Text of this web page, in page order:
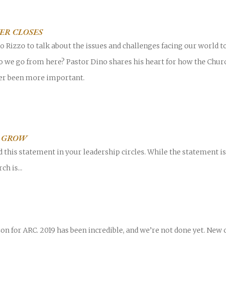
CLOSES
Rizzo to talk about the issues and challenges facing our world
we go from here? Pastor Dino shares his heart for how the
been more important.
this statement in your leadership circles. While the statement
is...
for ARC. 2019 has been incredible, and we’re not done yet.